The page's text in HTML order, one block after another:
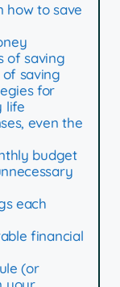
how to save
of saving
saving
for
life
even the
budget
each
financial
(or